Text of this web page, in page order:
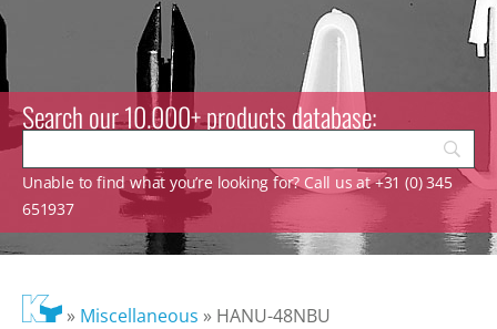
Search our 10.000+ products database:
Unable to find what you’re looking for? Call us at +31 (0) 345
651937
» Miscellaneous » HANU-48NBU